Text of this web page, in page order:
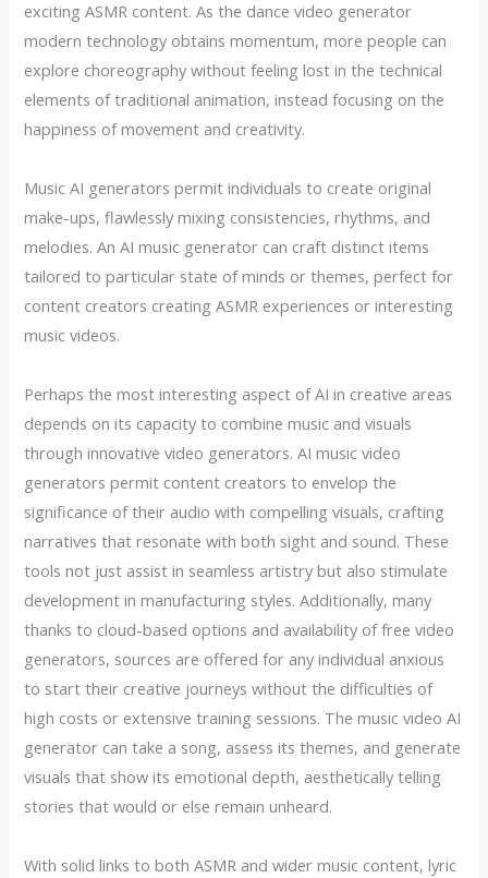
exciting ASMR content. As the dance video generator
modern technology obtains momentum, more people can
explore choreography without feeling lost in the technical
elements of traditional animation, instead focusing on the
happiness of movement and creativity.
Music AI generators permit individuals to create original
make-ups, flawlessly mixing consistencies, rhythms, and
melodies. An AI music generator can craft distinct items
tailored to particular state of minds or themes, perfect for
content creators creating ASMR experiences or interesting
music videos.
Perhaps the most interesting aspect of AI in creative areas
depends on its capacity to combine music and visuals
through innovative video generators. AI music video
generators permit content creators to envelop the
significance of their audio with compelling visuals, crafting
narratives that resonate with both sight and sound. These
tools not just assist in seamless artistry but also stimulate
development in manufacturing styles. Additionally, many
thanks to cloud-based options and availability of free video
generators, sources are offered for any individual anxious
to start their creative journeys without the difficulties of
high costs or extensive training sessions. The music video AI
generator can take a song, assess its themes, and generate
visuals that show its emotional depth, aesthetically telling
stories that would or else remain unheard.
With solid links to both ASMR and wider music content, lyric